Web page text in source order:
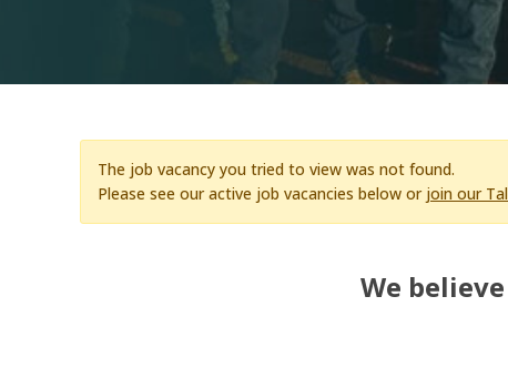
The job vacancy you tried to view was not found.
Please see our active job vacancies below or join our
We